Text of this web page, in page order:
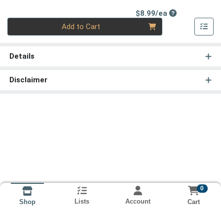
$8.99/eaProduct Price
Add to Cart
Details
Disclaimer
Shop Lists Account
0
Cart